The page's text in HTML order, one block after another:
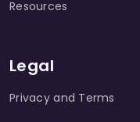
Resources
Legal
Privacy and Terms